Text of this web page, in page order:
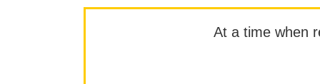
At a time when